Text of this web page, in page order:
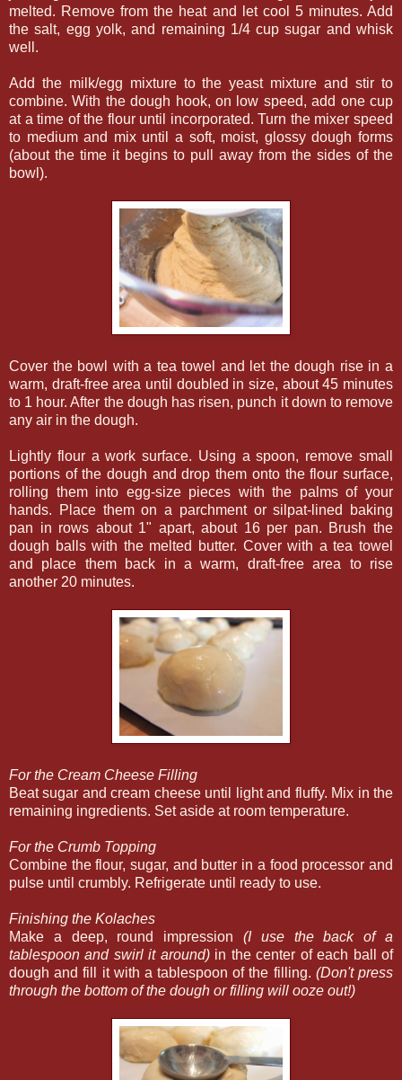
melted. Remove from the heat and let cool 5 minutes. Add
the salt, egg yolk, and remaining 1/4 cup sugar and whisk
well.
Add the milk/egg mixture to the yeast mixture and stir to
combine. With the dough hook, on low speed, add one cup
at a time of the flour until incorporated. Turn the mixer speed
to medium and mix until a soft, moist, glossy dough forms
(about the time it begins to pull away from the sides of the
bowl).
Cover the bowl with a tea towel and let the dough rise in a
warm, draft-free area until doubled in size, about 45 minutes
to 1 hour. After the dough has risen, punch it down to remove
any air in the dough.
Lightly flour a work surface. Using a spoon, remove small
portions of the dough and drop them onto the flour surface,
rolling them into egg-size pieces with the palms of your
hands. Place them on a parchment or silpat-lined baking
pan in rows about 1" apart, about 16 per pan. Brush the
dough balls with the melted butter. Cover with a tea towel
and place them back in a warm, draft-free area to rise
another 20 minutes.
For the Cream Cheese Filling
Beat sugar and cream cheese until light and fluffy. Mix in the
remaining ingredients. Set aside at room temperature.
For the Crumb Topping
Combine the flour, sugar, and butter in a food processor and
pulse until crumbly. Refrigerate until ready to use.
Finishing the Kolaches
Make a deep, round impression (I use the back of a
tablespoon and swirl it around)in the center of each ball of
dough and fill it with a tablespoon of the filling. (Don't press
through the bottom of the dough or filling will ooze out!)